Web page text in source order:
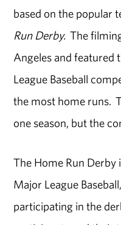
based on the popular
Run Derby.The
Angeles and featured
League Baseball
the most home runs.
one season, but the
The Home Run Derby
Major League
participating in the